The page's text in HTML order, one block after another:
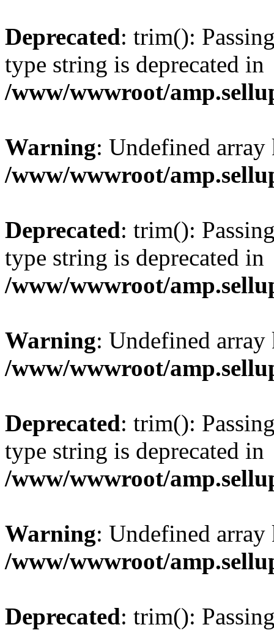
Deprecated: trim():
type string is deprecated in
/www/wwwroot/
Warning: Undefined
/www/wwwroot/
Deprecated: trim():
type string is deprecated in
/www/wwwroot/
Warning: Undefined
/www/wwwroot/
Deprecated: trim():
type string is deprecated in
/www/wwwroot/
Warning: Undefined
/www/wwwroot/
Deprecated: trim():